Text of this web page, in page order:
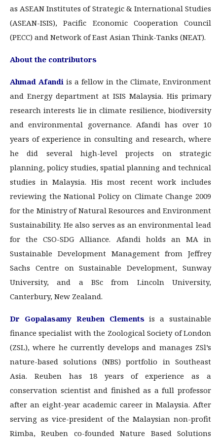
as ASEAN Institutes of Strategic & International Studies
(ASEAN-ISIS), Pacific Economic Cooperation Council
(PECC) and Network of East Asian Think-Tanks (NEAT).
About the contributors
Ahmad Afandi is a fellow in the Climate, Environment
and Energy department at ISIS Malaysia. His primary
research interests lie in climate resilience, biodiversity
and environmental governance. Afandi has over 10
years of experience in consulting and research, where
he did several high-level projects on strategic
planning, policy studies, spatial planning and technical
studies in Malaysia. His most recent work includes
reviewing the National Policy on Climate Change 2009
for the Ministry of Natural Resources and Environment
Sustainability. He also serves as an environmental lead
for the CSO-SDG Alliance. Afandi holds an MA in
Sustainable Development Management from Jeffrey
Sachs Centre on Sustainable Development, Sunway
University, and a BSc from Lincoln University,
Canterbury, New Zealand.
Dr Gopalasamy Reuben Clementsis a sustainable
finance specialist with the Zoological Society of London
(ZSL), where he currently develops and manages ZSl’s
nature-based solutions (NBS) portfolio in Southeast
Asia. Reuben has 18 years of experience as a
conservation scientist and finished as a full professor
after an eight-year academic career in Malaysia. After
serving as vice-president of the Malaysian non-profit
Rimba, Reuben co-founded Nature Based Solutions